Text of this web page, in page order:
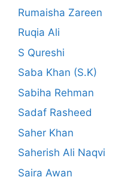
Rumaisha Zareen
Ruqia Ali
S Qureshi
Saba Khan (S.K)
Sabiha Rehman
Sadaf Rasheed
Saher Khan
Saherish Ali Naqvi
Saira Awan